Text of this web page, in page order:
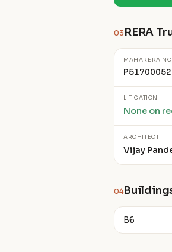
03 RERA
MAHARERA
LITIGATION
None on
ARCHITECT
Vijay
04
B6